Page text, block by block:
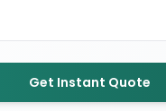
Get Instant Quote